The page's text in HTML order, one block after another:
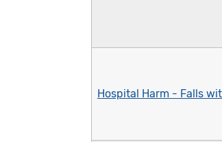
Hospital Harm - Falls